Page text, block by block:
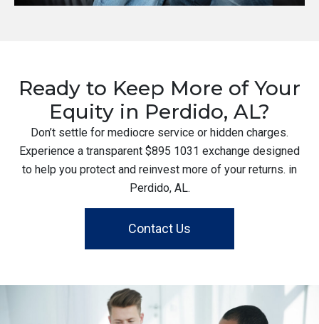
Ready to Keep More of Your
Equity in Perdido, AL?
Don’t settle for mediocre service or hidden charges.
Experience a transparent $895 1031 exchange designed
to help you protect and reinvest more of your returns. in
Perdido, AL.
Contact Us